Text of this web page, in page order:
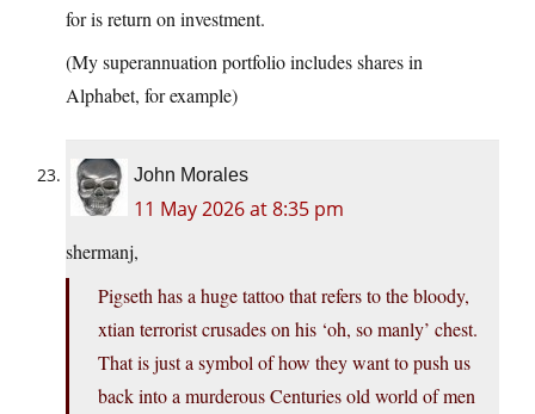
for is return on investment.
(My superannuation portfolio includes shares in
Alphabet, for example)
John Morales
11 May 2026 at 8:35 pm
shermanj,
Pigseth has a huge tattoo that refers to the bloody,
xtian terrorist crusades on his ‘oh, so manly’ chest.
That is just a symbol of how they want to push us
back into a murderous Centuries old world of men